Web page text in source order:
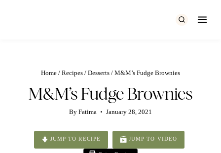
Home / Recipes / Desserts / M&M’s Fudge Brownies
M&M’s Fudge Brownies
By Fatima January 28, 2021
JUMP TO RECIPE JUMP TO VIDEO